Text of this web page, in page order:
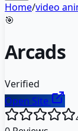
Home/video
🎯
Arcads
Verified
Open Site